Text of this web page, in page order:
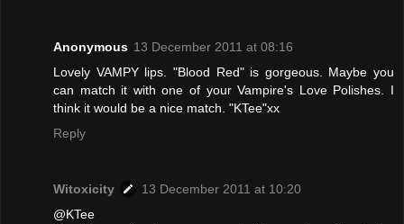
Anonymous 13 December 2011 at 08:16
Lovely VAMPY lips. "Blood Red" is gorgeous. Maybe you
can match it with one of your Vampire's Love Polishes. I
think it would be a nice match. "KTee"xx
Reply
Witoxicity
13 December 2011 at 10:20
@KTee